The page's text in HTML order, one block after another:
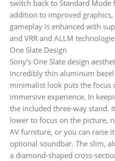
switch back to Standard Mode
addition to improved
gameplay is enhanced with
and VRR and ALLM
One Slate Design
Sony’s One Slate design
incredibly thin aluminum
minimalist look puts the
immersive experience. In
the included three-way stand.
lower to focus on the picture,
AV furniture, or you can raise
optional soundbar. The slim,
a diamond-shaped cross-